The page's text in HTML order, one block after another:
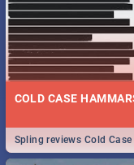
COLD CASE
Spling reviews Cold